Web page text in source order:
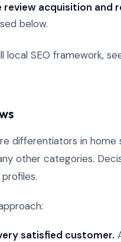
review acquisition and
below.
local SEO framework,
differentiators in home
other categories.
satisfied customer.